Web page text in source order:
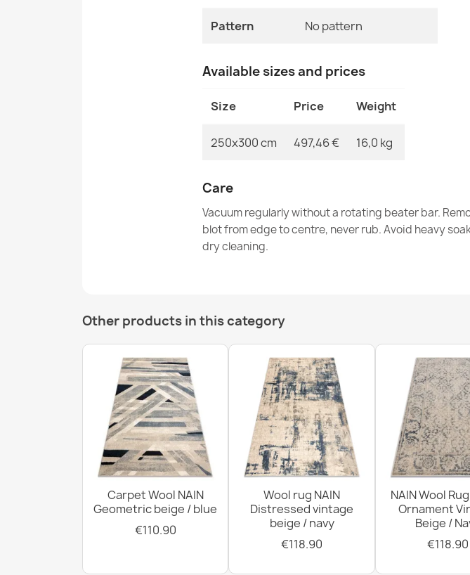
Pattern No pattern
Available sizes and prices
Size Price Weight
250x300 cm 497,46 € 16,0 kg
Care
Vacuum regularly without a rotating beater bar.
blot from edge to centre, never rub. Avoid heavy
dry cleaning.
Other products in this category
Carpet Wool NAIN
Geometric beige / blue
€110.90
Wool rug NAIN
Distressed vintage
beige / navy
€118.90
NAIN Wool
Ornament
Beige /
€118.90